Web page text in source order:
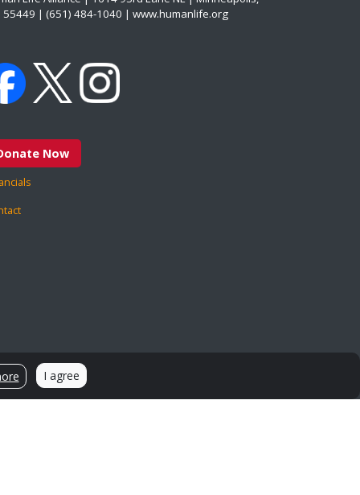
55449 | (651) 484-1040 | www.humanlife.org
Now
I agree